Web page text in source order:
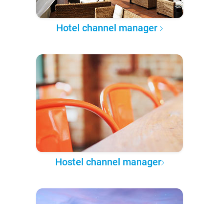
Hotel channel manager
Hostel channel manager